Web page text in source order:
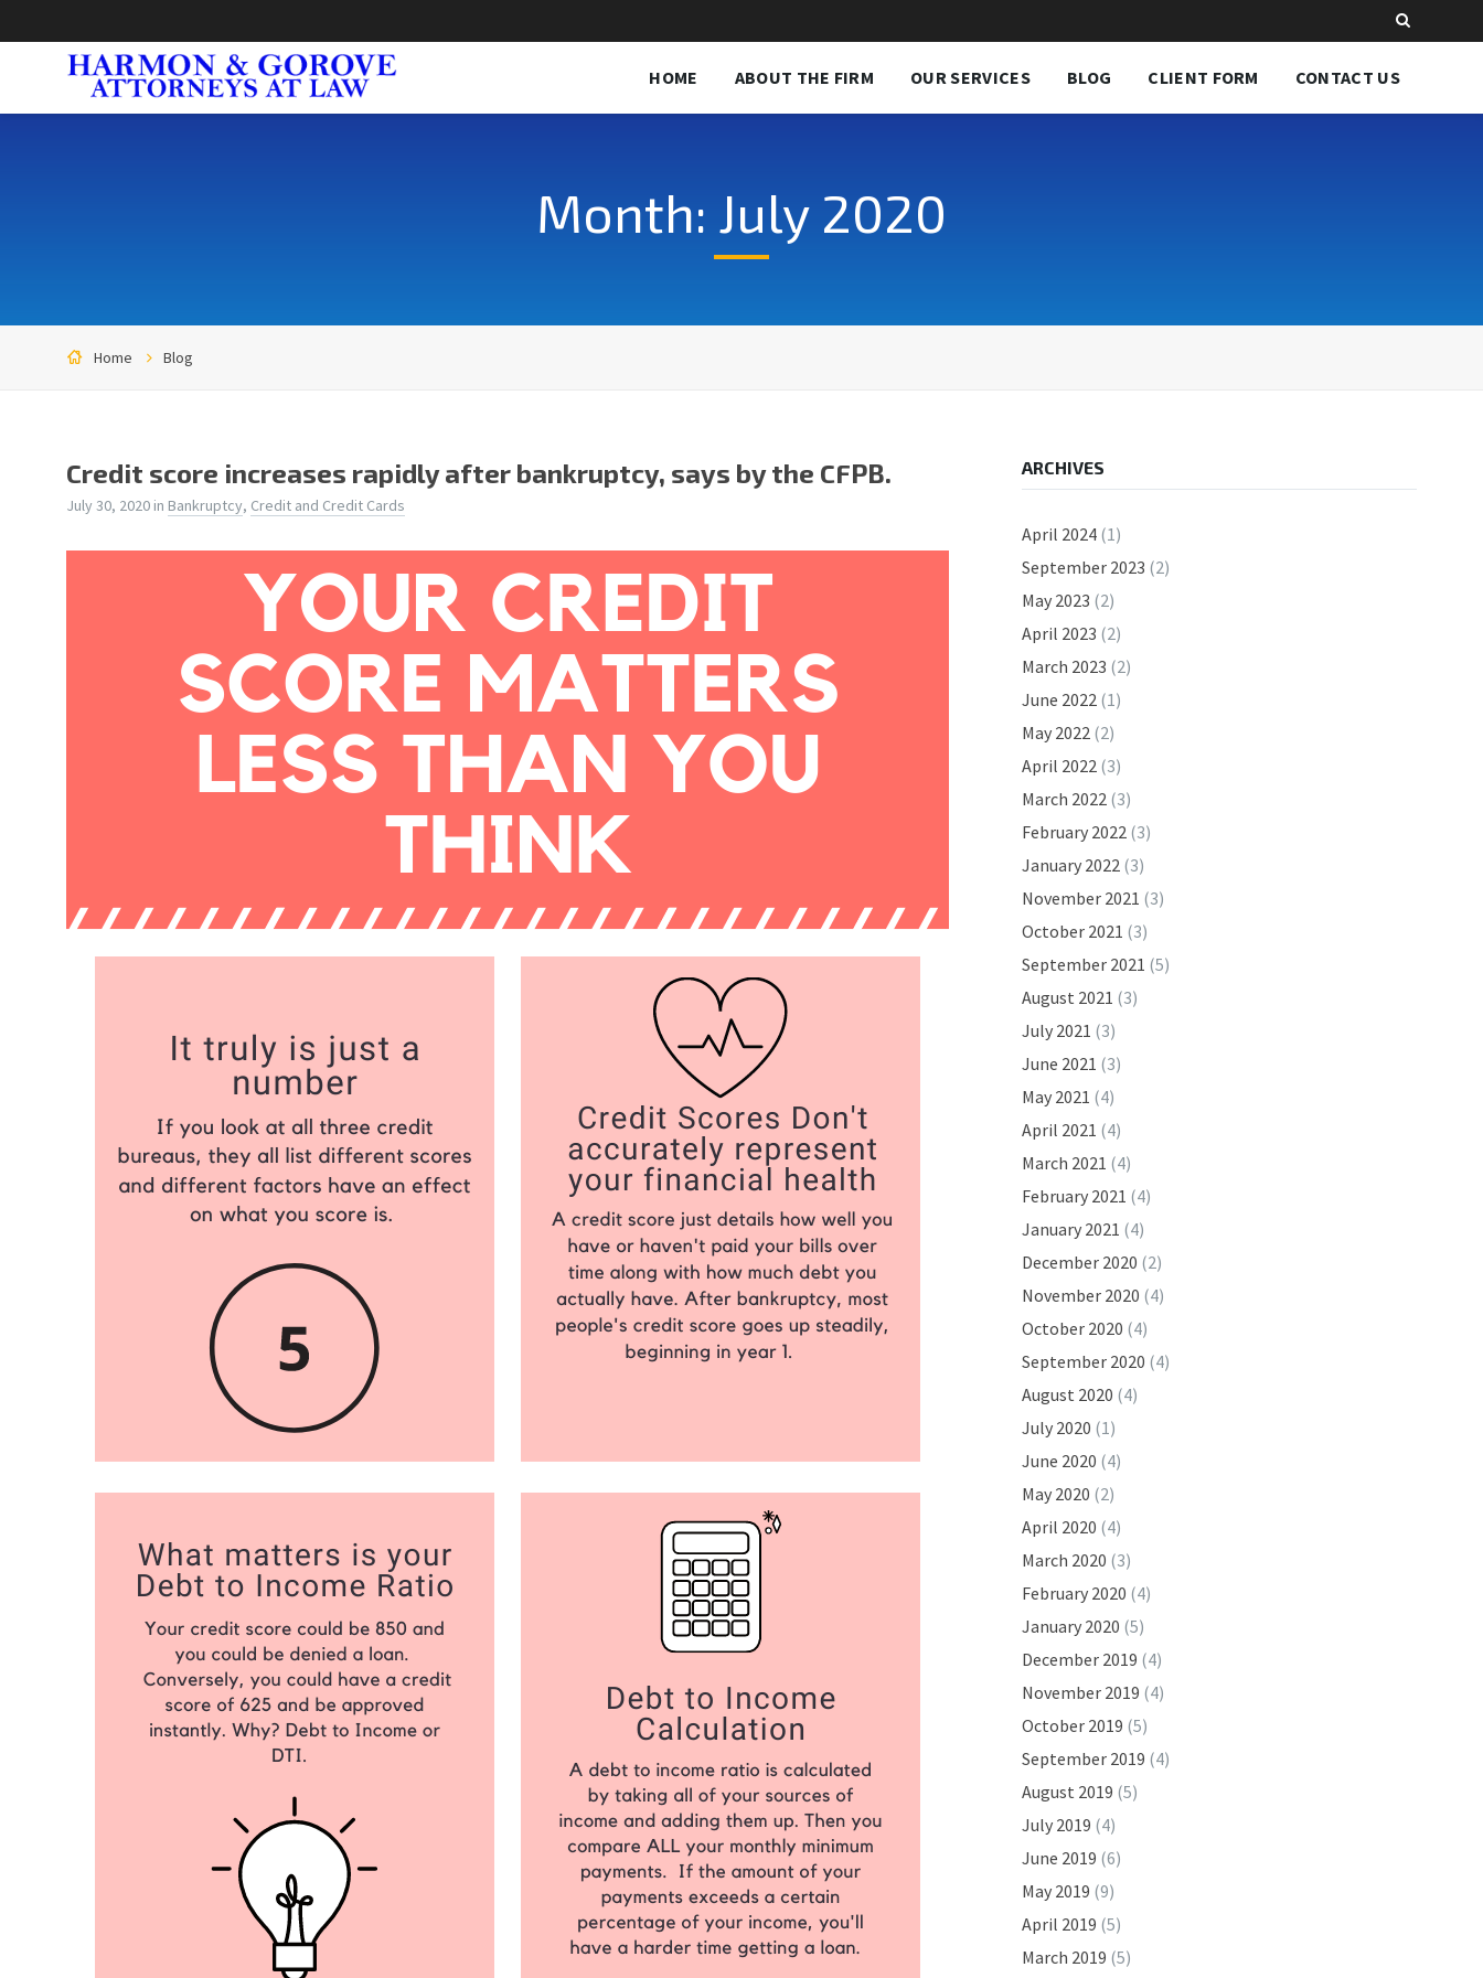
HOME ABOUT THE FIRM OUR SERVICES BLOG CLIENT FORM CONTACT US
Month: July 2020
Home Blog
Credit score increases rapidly after bankruptcy, says by the CFPB.
July 30, 2020 in Bankruptcy, Credit and Credit Cards
ARCHIVES
April 2024(1)
September 2023 (2)
May 2023 (2)
April 2023 (2)
March 2023 (2)
June 2022(1)
May 2022(2)
April 2022(3)
March 2022(3)
February 2022(3)
January 2022(3)
November 2021 (3)
October 2021 (3)
September 2021 (5)
August 2021 (3)
July 2021 (3)
June 2021 (3)
May 2021 (4)
April 2021 (4)
March 2021 (4)
February 2021 (4)
January 2021 (4)
December 2020 (2)
November 2020 (4)
October 2020 (4)
September 2020 (4)
August 2020 (4)
July 2020 (1)
June 2020 (4)
May 2020 (2)
April 2020 (4)
March 2020 (3)
February 2020 (4)
January 2020 (5)
December 2019 (4)
November 2019 (4)
October 2019 (5)
September 2019 (4)
August 2019 (5)
July 2019 (4)
June 2019 (6)
May 2019 (9)
April 2019 (5)
March 2019 (5)